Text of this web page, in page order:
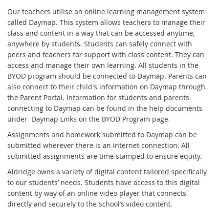
Our teachers utilise an online learning management system
called Daymap. This system allows teachers to manage their
class and content in a way that can be accessed anytime,
anywhere by students. Students can safely connect with
peers and teachers for support with class content. They can
access and manage their own learning. All students in the
BYOD program should be connected to Daymap. Parents can
also connect to their child's information on Daymap through
the Parent Portal. Information for students and parents
connecting to Daymap can be found in the help documents
under Daymap Links on the BYOD Program page.
Assignments and homework submitted to Daymap can be
submitted wherever there is an internet connection. All
submitted assignments are time stamped to ensure equity.
Aldridge owns a variety of digital content tailored specifically
to our students’ needs. Students have access to this digital
content by way of an online video player that connects
directly and securely to the school’s video content.